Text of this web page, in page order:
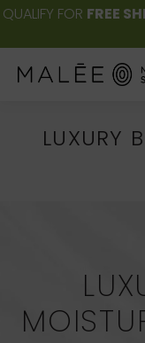
QUALIFY FOR FREE
LUXURY